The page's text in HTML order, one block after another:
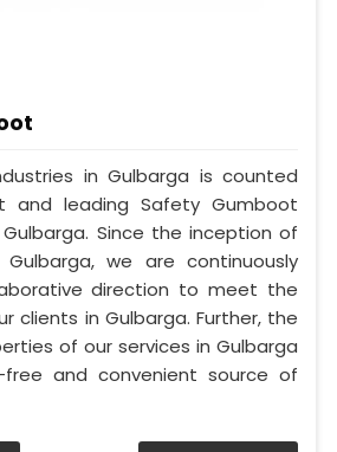
in Gulbarga is counted
and leading Safety Gumboot
Since the inception of
we are continuously
direction to meet the
clients in Gulbarga. Further, the
of our services in Gulbarga
free and convenient source of